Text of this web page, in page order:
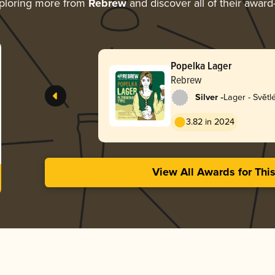
more from Rebrewand discover all of their
Popelka Lager
Rebrew
Silver -Lager -
3.82 in 2024
View All Awards for